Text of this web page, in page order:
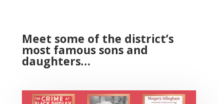
Meet some of the district’s
most famous sons and
daughters…